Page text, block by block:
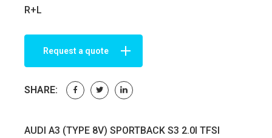
R+L
Request a quote
SHARE:
AUDI A3 (TYPE 8V) SPORTBACK S3 2.0I TFSI